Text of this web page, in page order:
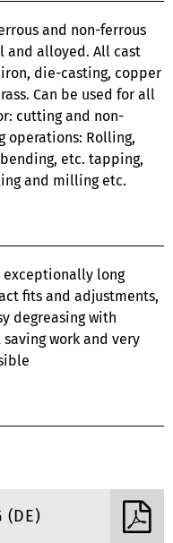
and non-ferrous
and alloyed. All cast
die-casting, copper
Can be used for all
cutting and non-
operations: Rolling,
etc. tapping,
and milling etc.
exceptionally long
fits and adjustments,
degreasing with
work and very
(DE)